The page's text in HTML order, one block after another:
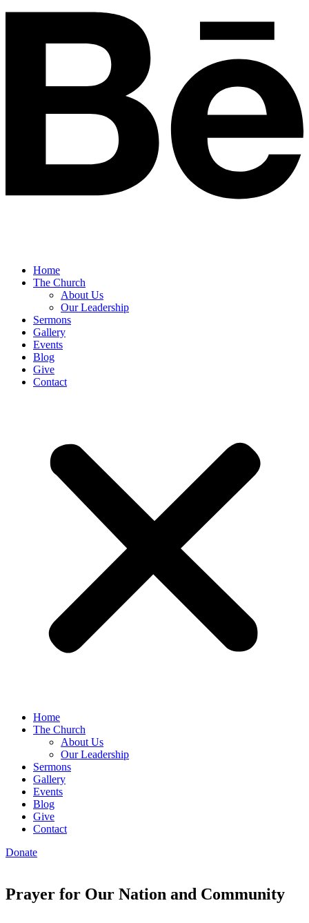
Home
The Church
About Us
Our Leadership
Sermons
Gallery
Events
Blog
Give
Contact
Home
The Church
About Us
Our Leadership
Sermons
Gallery
Events
Blog
Give
Contact
Donate
Prayer for Our Nation and Community